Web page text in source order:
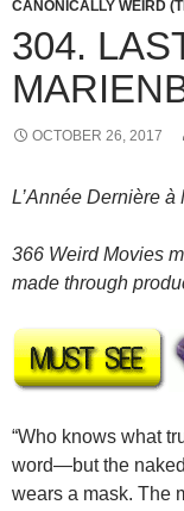
CANONICALLY WEIRD
304.
OCTOBER 26, 2017
L’Année Dernière à
366 Weird Movies
made through
“Who knows what
word—but the
wears a mask. The